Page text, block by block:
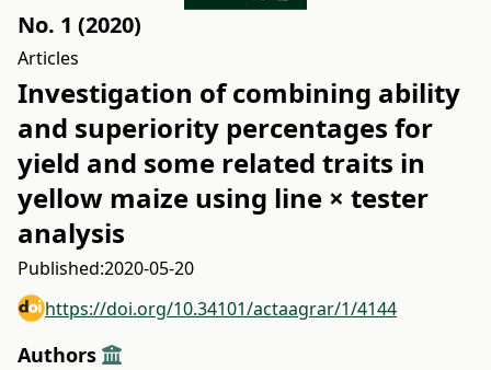
No. 1 (2020)
Articles
Investigation of combining ability
and superiority percentages for
yield and some related traits in
yellow maize using line × tester
analysis
Published:2020-05-20
https://doi.org/10.34101/actaagrar/1/4144
Authors